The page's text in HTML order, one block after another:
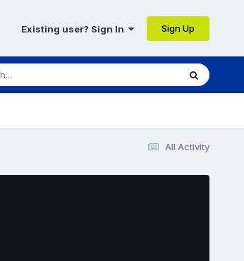
Existing user? Sign In Sign Up
All Activity